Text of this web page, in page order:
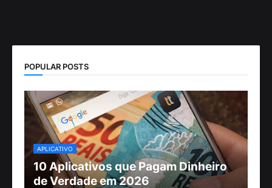
POPULAR POSTS
APLICATIVO
10 Aplicativos que Pagam Dinheiro
de Verdade em 2026